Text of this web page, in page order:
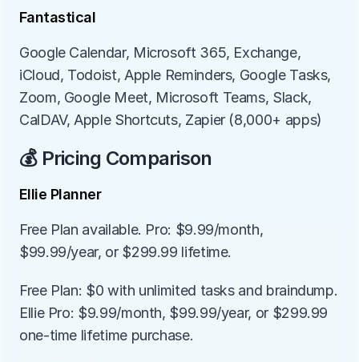
Fantastical
Google Calendar, Microsoft 365, Exchange,
iCloud, Todoist, Apple Reminders, Google Tasks,
Zoom, Google Meet, Microsoft Teams, Slack,
CalDAV, Apple Shortcuts, Zapier (8,000+ apps)
💰 Pricing Comparison
Ellie Planner
Free Plan available. Pro: $9.99/month,
$99.99/year, or $299.99 lifetime.
Free Plan: $0 with unlimited tasks and braindump.
Ellie Pro: $9.99/month, $99.99/year, or $299.99
one-time lifetime purchase.